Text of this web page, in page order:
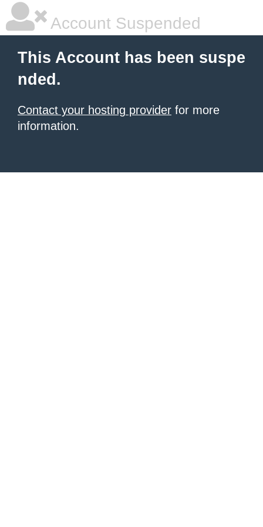
Account Suspended
This Account has been suspe
nded.
Contact your hosting provider for more
information.